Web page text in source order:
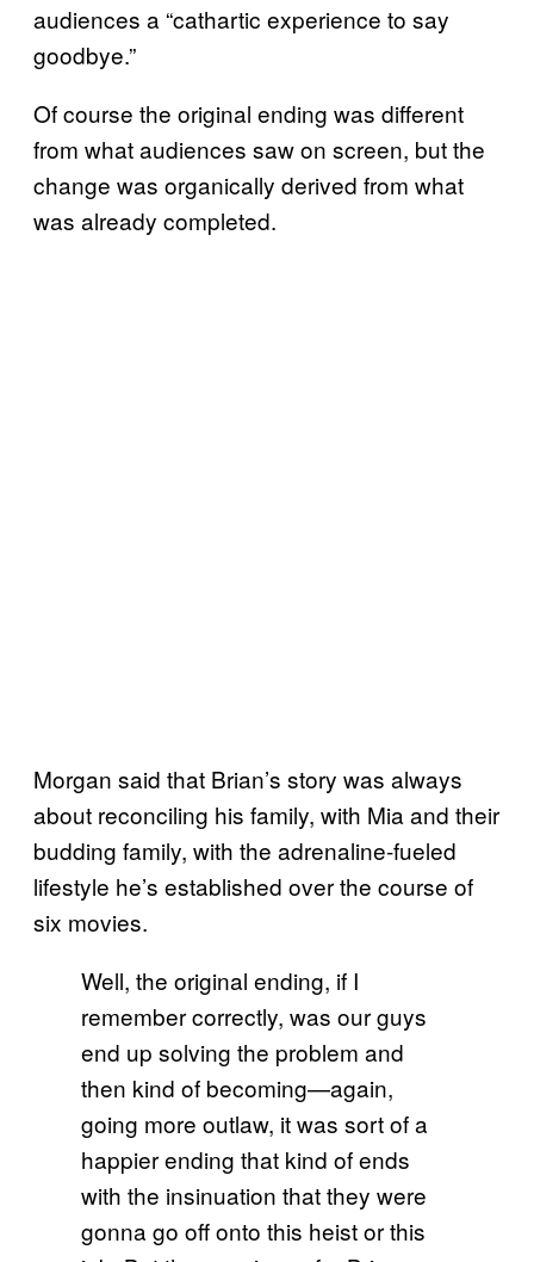
audiences a “cathartic experience to say
goodbye.”
Of course the original ending was different
from what audiences saw on screen, but the
change was organically derived from what
was already completed.
Morgan said that Brian’s story was always
about reconciling his family, with Mia and their
budding family, with the adrenaline-fueled
lifestyle he’s established over the course of
six movies.
Well, the original ending, if I
remember correctly, was our guys
end up solving the problem and
then kind of becoming—again,
going more outlaw, it was sort of a
happier ending that kind of ends
with the insinuation that they were
gonna go off onto this heist or this